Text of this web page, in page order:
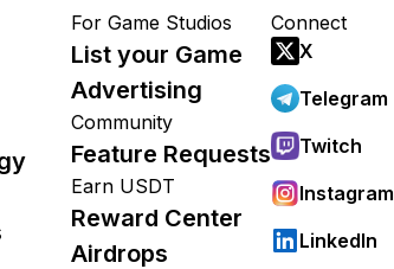
For Game Studios
List your Game
Advertising
Community
Feature Requests
Earn USDT
Reward Center
Airdrops
Connect
X
Telegram
Twitch
Instagram
LinkedIn